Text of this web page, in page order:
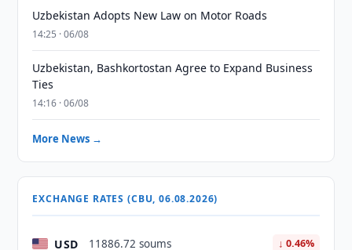
Uzbekistan Adopts New Law on Motor Roads
14:25 · 06/08
Uzbekistan, Bashkortostan Agree to Expand Business
Ties
14:16 · 06/08
More News →
EXCHANGE RATES (CBU, 06.08.2026)
USD 11886.72 soums ↓ 0.46%